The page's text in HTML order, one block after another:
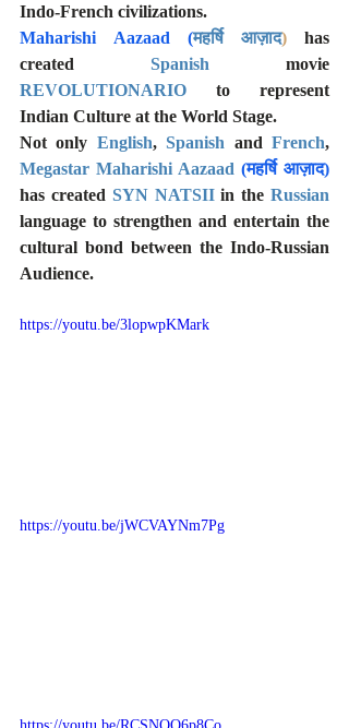
Indo-French civilizations.
Maharishi Aazaad (महर्षि आज़ाद)
has
created Spanish
REVOLUTIONARIO to represent
Indian Culture at the World Stage.
Not only English, Spanish and French
Megastar Maharishi Aazaad (महर्षि आज़ाद)
has created SYN NATSII in the Russian
language to strengthen and entertain the
cultural bond between the Indo-Russian
Audience.
https://youtu.be/3lopwpKMark
https://youtu.be/jWCVAYNm7Pg